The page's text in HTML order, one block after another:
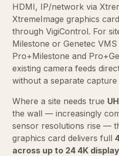
HDMI, IP/network via
XtremeImage graphics
through VigiControl. For
Milestone or Genetec
Pro+Milestone and
existing camera feeds
without a separate capture
Where a site needs true
the wall — increasingly
sensor resolutions rise —
graphics card delivers full
across up to 24 4K